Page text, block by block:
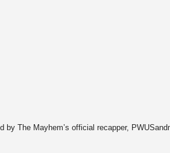
The Mayhem’s official recapper,